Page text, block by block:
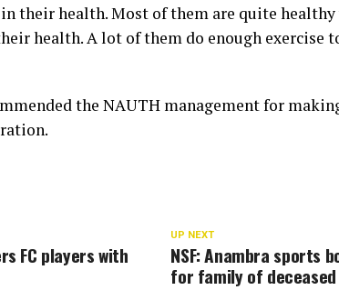
their health. Most of them are quite
health. A lot of them do enough exercise
the NAUTH management for
UP NEXT
NSF: Anambra sports
for family of deceased
FC players with